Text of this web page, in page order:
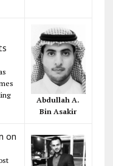
Abdullah A.
Bin Asakir
on